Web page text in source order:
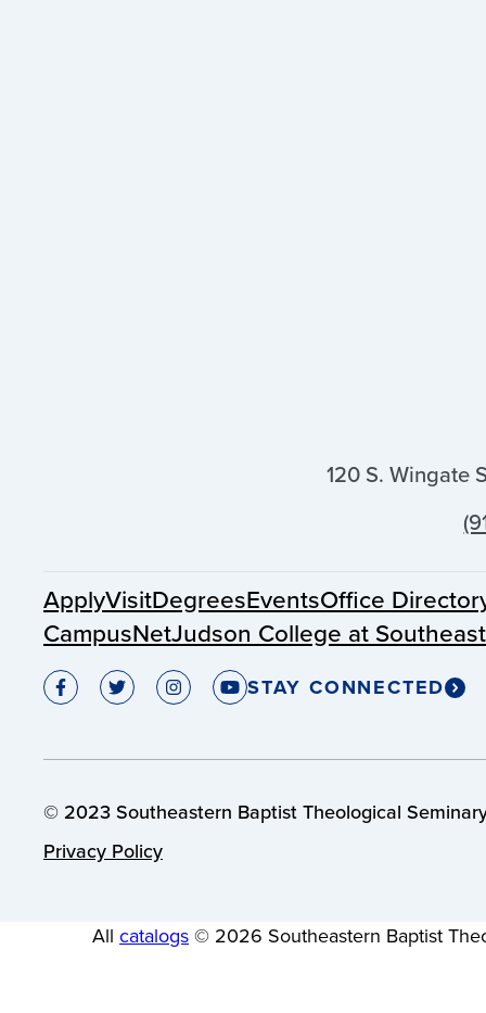
120 S. Wingate
ApplyVisitDegreesEventsOffice
CampusNetJudson College at
STAY CONNECTED
© 2023 Southeastern Baptist Theological
Privacy Policy
All catalogs© 2026 Southeastern Baptist